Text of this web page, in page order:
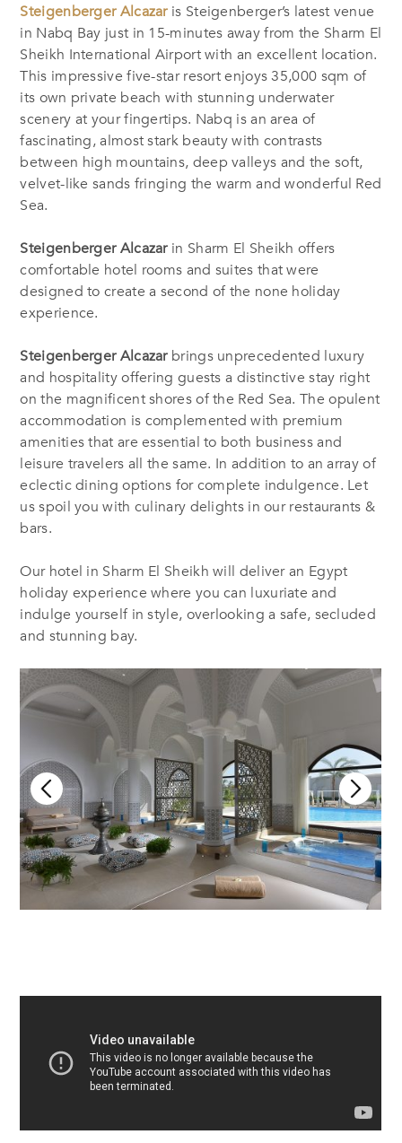
Steigenberger Alcazaris Steigenberger’s latest venue
in Nabq Bay just in 15-minutes away from the Sharm El
Sheikh International Airport with an excellent location.
This impressive five-star resort enjoys 35,000 sqm of
its own private beach with stunning underwater
scenery at your fingertips. Nabq is an area of
fascinating, almost stark beauty with contrasts
between high mountains, deep valleys and the soft,
velvet-like sands fringing the warm and wonderful Red
Sea.
Steigenberger Alcazarin Sharm El Sheikh offers
comfortable hotel rooms and suites that were
designed to create a second of the none holiday
experience.
Steigenberger Alcazarbrings unprecedented luxury
and hospitality offering guests a distinctive stay right
on the magnificent shores of the Red Sea. The opulent
accommodation is complemented with premium
amenities that are essential to both business and
leisure travelers all the same. In addition to an array of
eclectic dining options for complete indulgence. Let
us spoil you with culinary delights in our restaurants &
bars.
Our hotel in Sharm El Sheikh will deliver an Egypt
holiday experience where you can luxuriate and
indulge yourself in style, overlooking a safe, secluded
and stunning bay.